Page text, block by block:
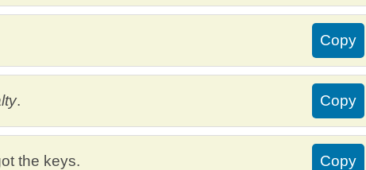
Copy
. Copy
the keys. Copy